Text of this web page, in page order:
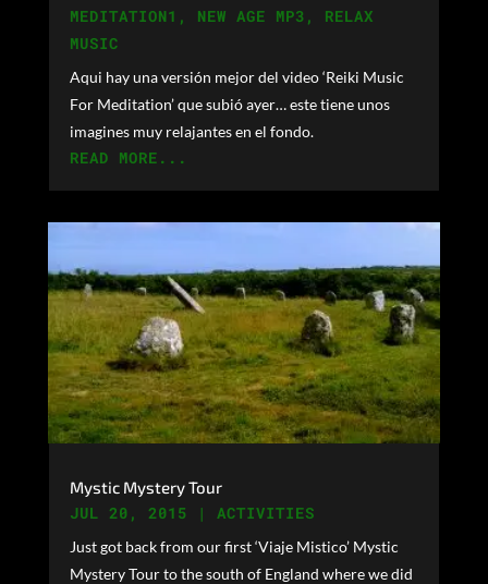
MEDITATION1 , NEW AGE MP3 , RELAX
MUSIC
Aqui hay una versión mejor del video ‘Reiki Music
For Meditation’ que subió ayer… este tiene unos
imagines muy relajantes en el fondo.
READ MORE...
Mystic Mystery Tour
JUL 20, 2015 | ACTIVITIES
Just got back from our first ‘Viaje Mistico’ Mystic
Mystery Tour to the south of England where we did